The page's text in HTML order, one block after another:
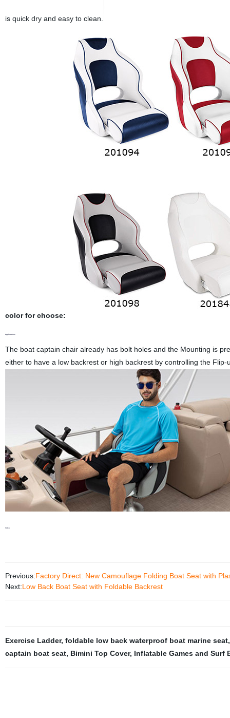
is quick dry and easy to clean.
color for choose:
Applications
The boat captain chair already has bolt holes and the Mounting is
either to have a low backrest or high backrest by controlling the Flip-
Video
Previous:Factory Direct: New Camouflage Folding Boat Seat with
Next:Low Back Boat Seat with Foldable Backrest
Exercise Ladder, foldable low back waterproof boat marine seat
captain boat seat, Bimini Top Cover, Inflatable Games and Surf